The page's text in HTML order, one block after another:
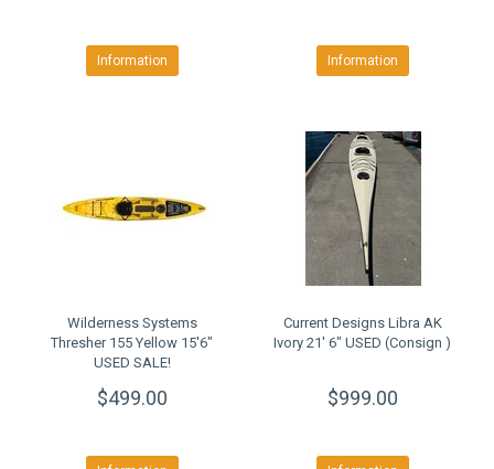
Information Information
Wilderness Systems
Thresher 155 Yellow 15'6"
USED SALE!
$499.00
Current Designs Libra AK
Ivory 21' 6" USED (Consign )
$999.00